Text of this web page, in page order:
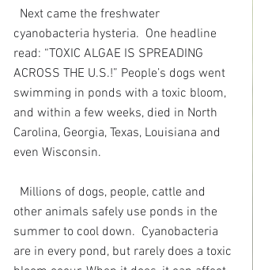
Next came the freshwater
cyanobacteria hysteria.  One headline
read: “TOXIC ALGAE IS SPREADING
ACROSS THE U.S.!” People’s dogs went
swimming in ponds with a toxic bloom,
and within a few weeks, died in North
Carolina, Georgia, Texas, Louisiana and
even Wisconsin.
Millions of dogs, people, cattle and
other animals safely use ponds in the
summer to cool down.  Cyanobacteria
are in every pond, but rarely does a toxic